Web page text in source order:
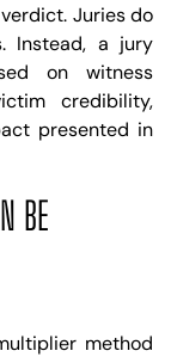
Juries do
Instead, a jury
on witness
credibility,
presented in
BE
method